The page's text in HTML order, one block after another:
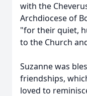
with the
Archdiocese of
"for their quiet,
to the Church
Suzanne was
friendships,
loved to